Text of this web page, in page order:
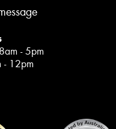
- 5pm
- 12pm